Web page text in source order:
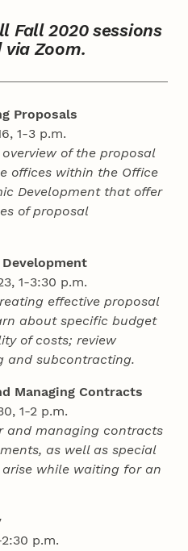
Fall 2020 sessions
Zoom.
Proposals
1-3 p.m.
of the proposal
offices within the Office
Development that offer
of proposal
1-3:30 p.m.
effective proposal
about specific budget
of costs; review
and subcontracting.
Managing Contracts
1-2 p.m.
and managing contracts
as well as special
while waiting for an
p.m.